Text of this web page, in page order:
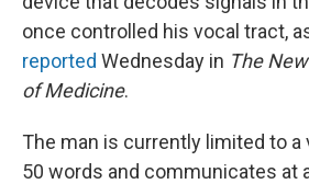
once controlled his vocal tract,
reported Wednesday in The
of Medicine.
The man is currently limited to
50 words and communicates at